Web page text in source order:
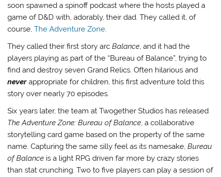
soon spawned a spinoff podcast where the hosts played a
game of D&D with, adorably, their dad. They called it, of
course,The Adventure Zone.
They called their first story arcBalance, and it had the
players playing as part of the “Bureau of Balance”, trying to
find and destroy seven Grand Relics. Often hilarious and
never appropriate for children, this first adventure told this
story over nearly 70 episodes.
Six years later, the team at Twogether Studios has released
The Adventure Zone: Bureau of Balance, a collaborative
storytelling card game based on the property of the same
name. Capturing the same silly feel as its namesake,Bureau
of Balance is a light RPG driven far more by crazy stories
than stat crunching. Two to five players can play a session of